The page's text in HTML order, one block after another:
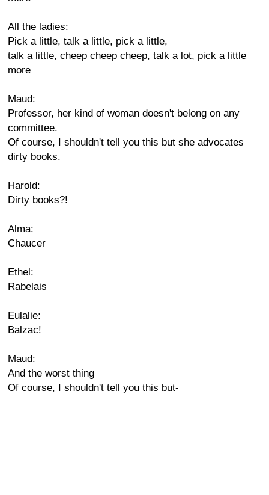
All the ladies:
Pick a little, talk a little, pick a little,
talk a little, cheep cheep cheep, talk a lot, pick a little
more
Maud:
Professor, her kind of woman doesn't belong on any
committee.
Of course, I shouldn't tell you this but she advocates
dirty books.
Harold:
Dirty books?!
Alma:
Chaucer
Ethel:
Rabelais
Eulalie:
Balzac!
Maud:
And the worst thing
Of course, I shouldn't tell you this but-